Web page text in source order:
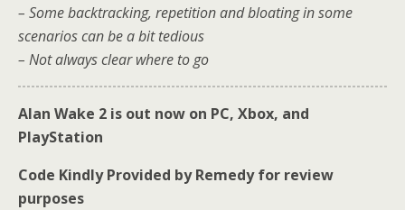
– Some backtracking, repetition and bloating in some
scenarios can be a bit tedious
– Not always clear where to go
Alan Wake 2 is out now on PC, Xbox, and
PlayStation
Code Kindly Provided by Remedy for review
purposes